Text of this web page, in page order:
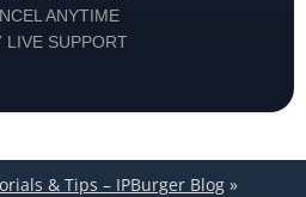
ANYTIME
LIVE SUPPORT
& Tips – IPBurger Blog »